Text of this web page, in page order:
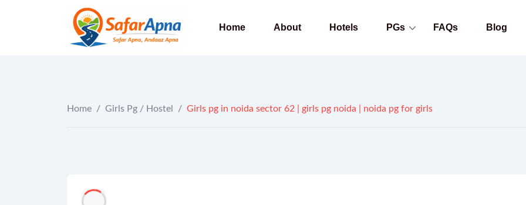
Home About Hotels PGs FAQs Blog
Home / Girls Pg / Hostel / Girls pg in noida sector 62 | girls pg noida | noida pg for girls